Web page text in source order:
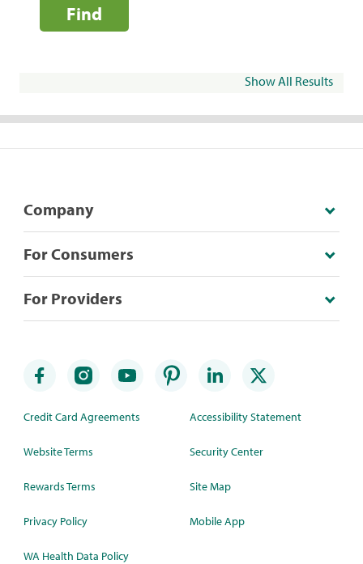
Find
Show All Results
Company
For Consumers
For Providers
Credit Card Agreements
Website Terms
Rewards Terms
Privacy Policy
WA Health Data Policy
Accessibility Statement
Security Center
Site Map
Mobile App